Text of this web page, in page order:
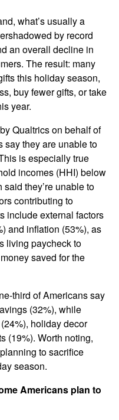
what’s usually a
by record
an overall decline in
The result: many
this holiday season,
buy fewer gifts, or take
year.
Qualtrics on behalf of
say they are unable to
is especially true
incomes (HHI) below
they’re unable to
contributing to
include external factors
and inflation (53%), as
living paycheck to
saved for the
third of Americans say
(32%), while
holiday decor
(19%). Worth noting,
to sacrifice
season.
Americans plan to